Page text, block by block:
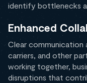
identify bottlenecks
Enhanced
Clear communication
carriers, and other
working together,
disruptions that